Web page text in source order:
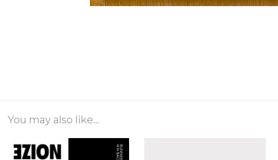
You may also like...